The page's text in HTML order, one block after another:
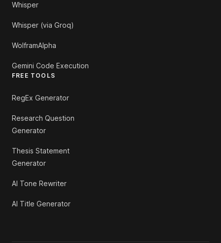
Whisper
Whisper (via Groq)
WolframAlpha
Gemini Code Execution
FREE TOOLS
RegEx Generator
Research Question
Generator
Thesis Statement
Generator
AI Tone Rewriter
AI Title Generator